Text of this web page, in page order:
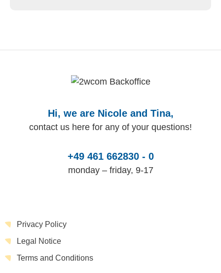
Hi, we are Nicole and Tina,
contact us here for any of your questions!
+49 461 662830 - 0
monday – friday, 9-17
Privacy Policy
Legal Notice
Terms and Conditions